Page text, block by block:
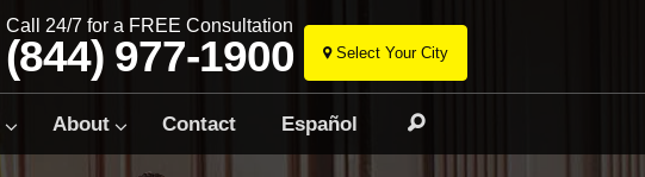
Select Your City
Skip
to
content
Call 24/7 for a FREE Consultation
(844) 977-1900
About Contact Español